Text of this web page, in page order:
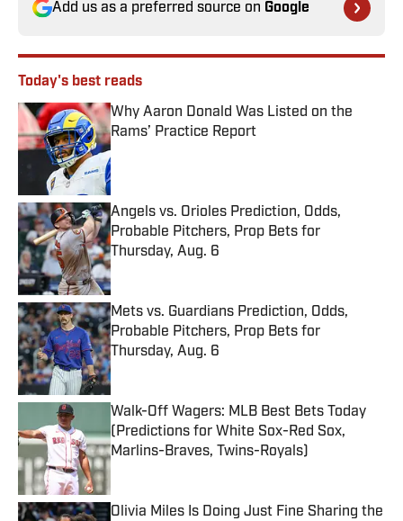
Add us as a preferred source on Google
Today's best reads
Why Aaron Donald Was Listed on the
Rams’ Practice Report
Published by on Invalid Date
Angels vs. Orioles Prediction, Odds,
Probable Pitchers, Prop Bets for
Thursday, Aug. 6
Published by on Invalid Date
Mets vs. Guardians Prediction, Odds,
Probable Pitchers, Prop Bets for
Thursday, Aug. 6
Published by on Invalid Date
Walk-Off Wagers: MLB Best Bets Today
(Predictions for White Sox-Red Sox,
Marlins-Braves, Twins-Royals)
Published by on Invalid Date
Olivia Miles Is Doing Just Fine Sharing the